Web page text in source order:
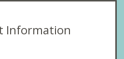
Information